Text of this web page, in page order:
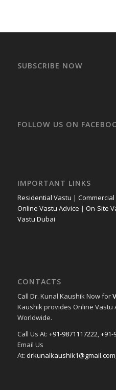
SUBSCRIBE NOW
FOLLOW US ON
IMPORTANT LINKS
Residential Vastu |
Online Vastu Advice | On-Site
Vastu Dubai
CONTACTS
Call Dr. Kunal Kaushik Now for
Kaushik provides Online Vastu
Worldwide.
Call Us At: +91-9871117222,+91-
Email Us
At: drkunalkaushik1@gmail.com